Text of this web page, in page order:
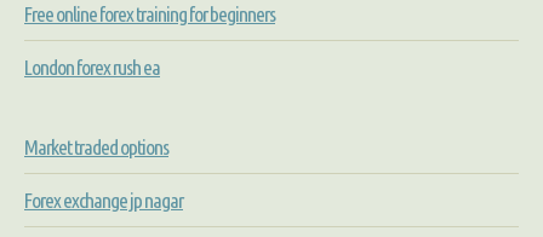
Free online forex training for beginners
London forex rush ea
Market traded options
Forex exchange jp nagar